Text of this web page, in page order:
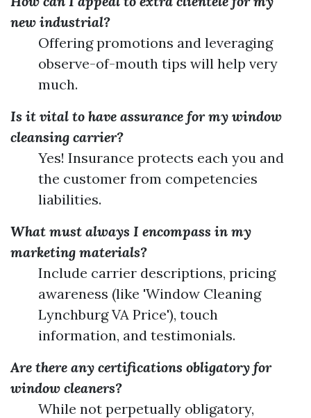
new industrial?
Offering promotions and leveraging
observe-of-mouth tips will help very
much.
Is it vital to have assurance for my window
cleansing carrier?
Yes! Insurance protects each you and
the customer from competencies
liabilities.
What must always I encompass in my
marketing materials?
Include carrier descriptions, pricing
awareness (like 'Window Cleaning
Lynchburg VA Price'), touch
information, and testimonials.
Are there any certifications obligatory for
window cleaners?
While not perpetually obligatory,